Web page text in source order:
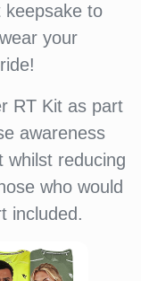
keepsake to
your
RT Kit as part
awareness
whilst reducing
who would
included.